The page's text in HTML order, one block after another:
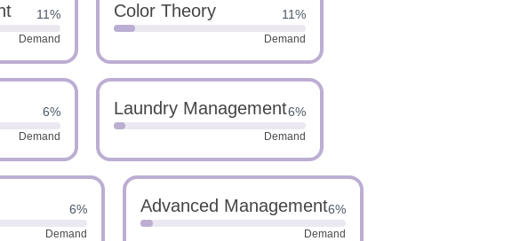
11%
Demand
Color Theory 11%
Demand
6%
Demand
Laundry Management6%
Demand
6%
Demand
Advanced Management6%
Demand